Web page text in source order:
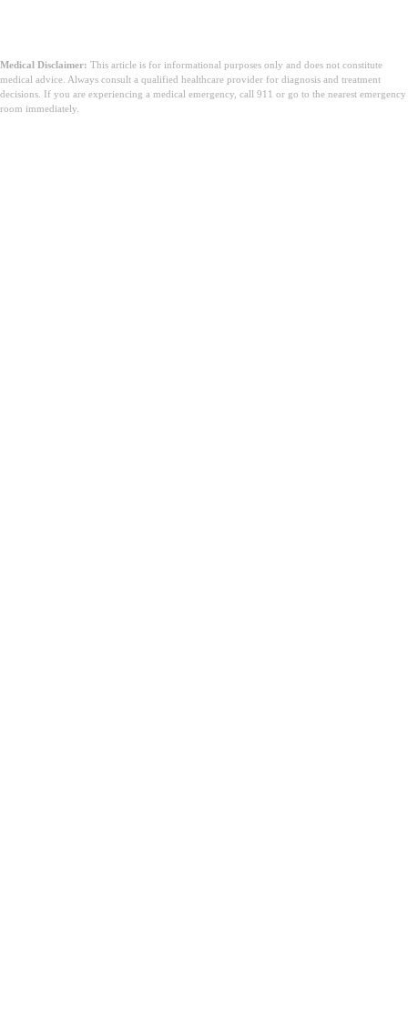
Medical Disclaimer: This article is for informational purposes only and does not constitute
medical advice. Always consult a qualified healthcare provider for diagnosis and treatment
decisions. If you are experiencing a medical emergency, call 911 or go to the nearest emergency
room immediately.